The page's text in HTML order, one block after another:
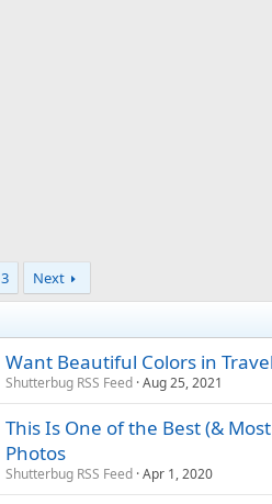
3 Next
Want Beautiful Colors in
Shutterbug RSS Feed Aug 25, 2021
This Is One of the Best (&
Photos
Shutterbug RSS Feed Apr 1, 2020